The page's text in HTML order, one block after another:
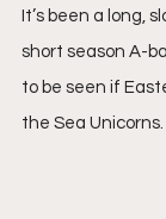
It’s been a long,
short season A-
to be seen if
the Sea Unicorns.